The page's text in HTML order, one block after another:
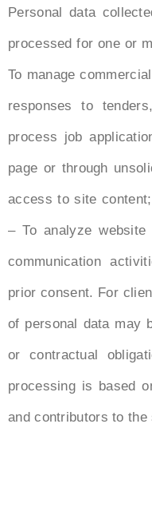
Personal data
processed for one or
To manage
responses to
process job
page or through
access to site
– To analyze
communication
prior consent. For
of personal data may
or contractual
processing is based
and contributors to the